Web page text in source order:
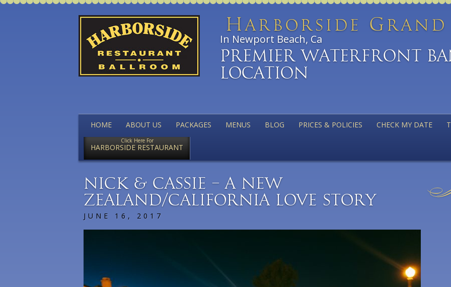
Harborside G
In Newport Beach, Ca
Premier Waterfront
Location
HOME ABOUT US PACKAGES MENUS BLOG PRICES & POLICIES CHECK MY DATE
Click Here For
HARBORSIDE RESTAURANT
Nick & Cassie – A New
Zealand/California Love Story
JUNE 16, 2017